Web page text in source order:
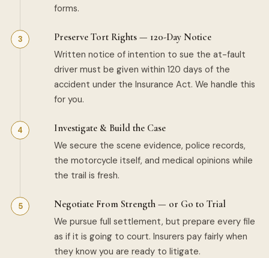
forms.
Preserve Tort Rights — 120-Day Notice
Written notice of intention to sue the at-fault
driver must be given within 120 days of the
accident under the Insurance Act. We handle this
for you.
Investigate & Build the Case
We secure the scene evidence, police records,
the motorcycle itself, and medical opinions while
the trail is fresh.
Negotiate From Strength — or Go to Trial
We pursue full settlement, but prepare every file
as if it is going to court. Insurers pay fairly when
they know you are ready to litigate.